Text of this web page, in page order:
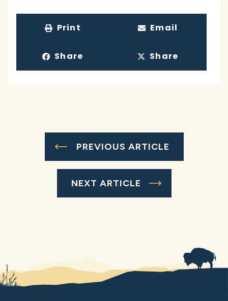
Print Email
Share Share
PREVIOUS ARTICLE
NEXT ARTICLE